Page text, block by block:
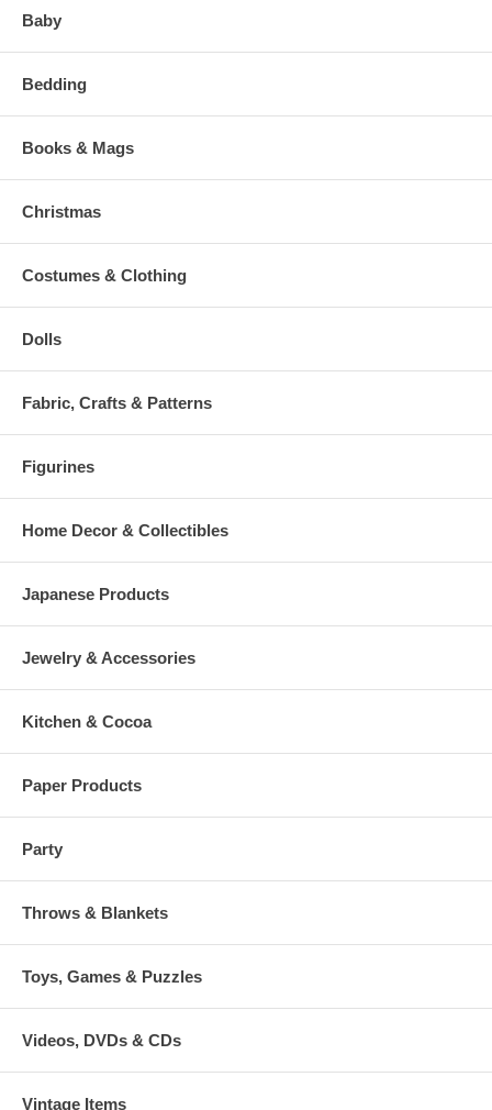
Baby
Bedding
Books & Mags
Christmas
Costumes & Clothing
Dolls
Fabric, Crafts & Patterns
Figurines
Home Decor & Collectibles
Japanese Products
Jewelry & Accessories
Kitchen & Cocoa
Paper Products
Party
Throws & Blankets
Toys, Games & Puzzles
Videos, DVDs & CDs
Vintage Items